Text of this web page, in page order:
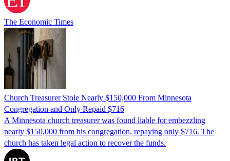
The Economic Times
Church Treasurer Stole Nearly $150,000 From Minnesota
Congregation and Only Repaid $716
A Minnesota church treasurer was found liable for embezzling
nearly $150,000 from his congregation, repaying only $716. The
church has taken legal action to recover the funds.